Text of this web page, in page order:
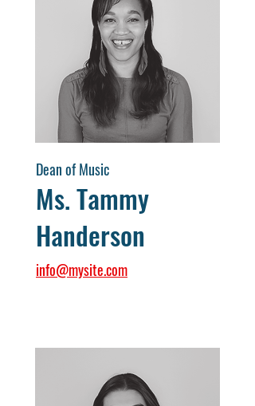
Dean of Music
Ms. Tammy
Handerson
info@mysite.com